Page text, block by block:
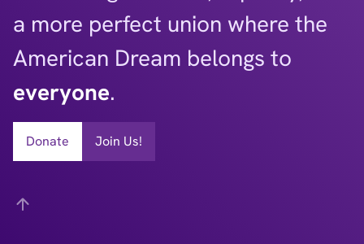
a more perfect union where the
American Dream belongs to
everyone.
Donate Join Us!